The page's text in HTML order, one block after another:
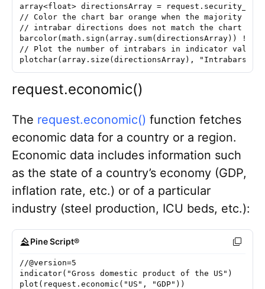
array<float> directionsArray =
// Color the chart bar orange when the majority of
// intrabar directions does not match the chart
barcolor(math.sign(array.sum(directionsArray)) !=
// Plot the number of intrabars in indicator values
plotchar(array.size(directionsArray), "Intrabars",
request.economic()
The request.economic() function fetches
economic data for a country or a region.
Economic data includes information such
as the state of a country’s economy (GDP,
inflation rate, etc.) or of a particular
industry (steel production, ICU beds, etc.):
Pine Script®
//@version=5
indicator("Gross domestic product of the US")
plot(request.economic("US", "GDP"))